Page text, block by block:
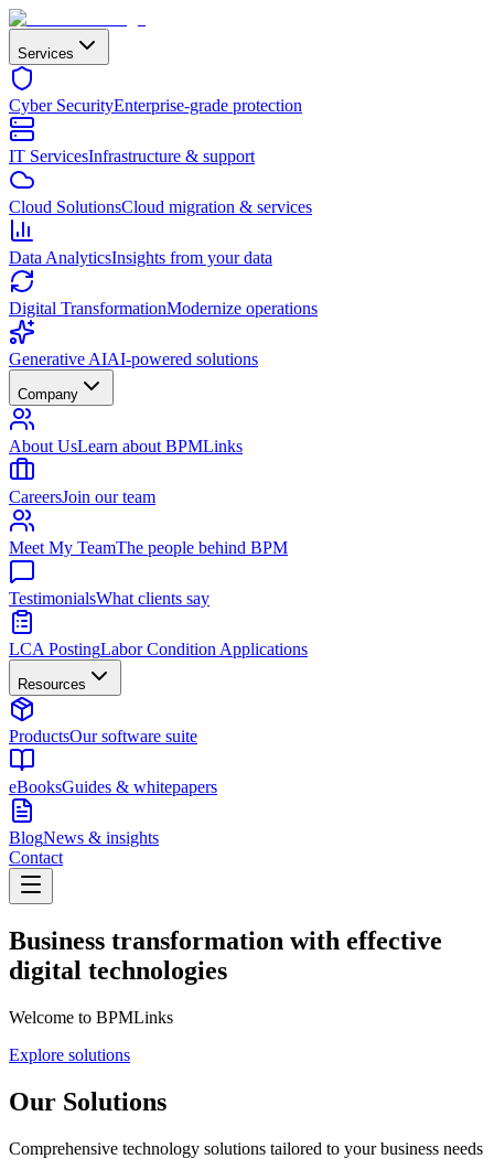
Services
Cyber SecurityEnterprise-grade protection
IT ServicesInfrastructure & support
Cloud SolutionsCloud migration & services
Data AnalyticsInsights from your data
Digital TransformationModernize operations
Generative AIAI-powered solutions
Company
About UsLearn about BPMLinks
CareersJoin our team
Meet My TeamThe people behind BPM
TestimonialsWhat clients say
LCA PostingLabor Condition Applications
Resources
ProductsOur software suite
eBooksGuides & whitepapers
BlogNews & insights
Contact
Business transformation with effective
digital technologies
Welcome to BPMLinks
Explore solutions
Our Solutions
Comprehensive technology solutions tailored to your business needs